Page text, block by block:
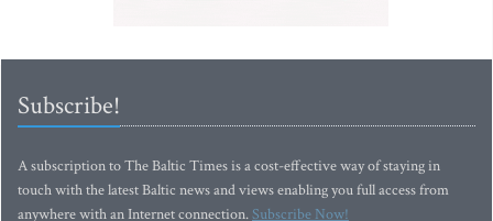
Subscribe!
A subscription to The Baltic Times is a cost-effective way of staying in
touch with the latest Baltic news and views enabling you full access from
anywhere with an Internet connection.Subscribe Now!